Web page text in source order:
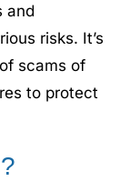
and
risks. It’s
scams of
to protect